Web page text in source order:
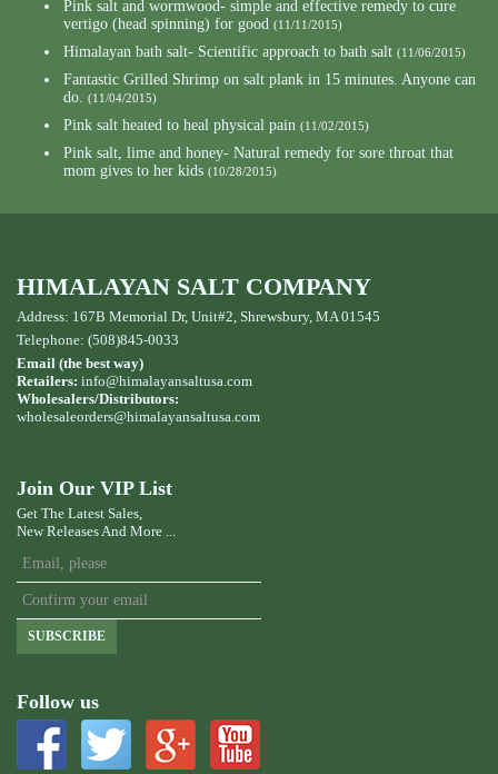
Pink salt and wormwood- simple and effective remedy to cure
vertigo (head spinning) for good (11/11/2015)
Himalayan bath salt- Scientific approach to bath salt (11/06/2015)
Fantastic Grilled Shrimp on salt plank in 15 minutes. Anyone can
do. (11/04/2015)
Pink salt heated to heal physical pain (11/02/2015)
Pink salt, lime and honey- Natural remedy for sore throat that
mom gives to her kids (10/28/2015)
HIMALAYAN SALT COMPANY
Address: 167B Memorial Dr, Unit#2, Shrewsbury, MA 01545
Telephone: (508)845-0033
Email (the best way)
Retailers: info@himalayansaltusa.com
Wholesalers/Distributors:
wholesaleorders@himalayansaltusa.com
Join Our VIP List
Get The Latest Sales,
New Releases And More ...
SUBSCRIBE
Follow us